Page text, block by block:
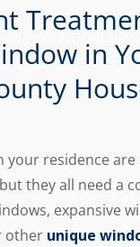
in
your residence are
they all need a
expansive
other unique